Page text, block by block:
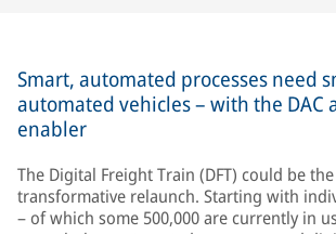
Smart, automated processes need
automated vehicles – with the DAC
enabler
The Digital Freight Train (DFT) could be
transformative relaunch. Starting with
– of which some 500,000 are currently in